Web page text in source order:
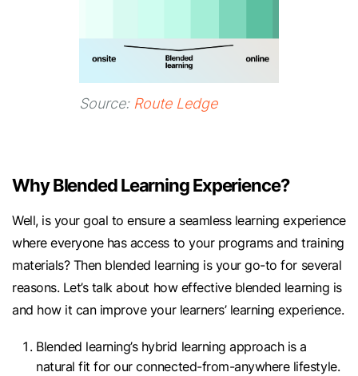
Source: Route Ledge
Why Blended Learning Experience?
Well, is your goal to ensure a seamless learning experience
where everyone has access to your programs and training
materials? Then blended learning is your go-to for several
reasons. Let’s talk about how effective blended learning is
and how it can improve your learners’ learning experience.
Blended learning’s hybrid learning approach is a
natural fit for our connected-from-anywhere lifestyle.